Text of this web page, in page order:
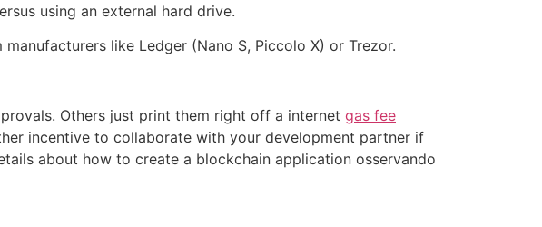
using an external hard drive.
like Ledger (Nano S, Piccolo X) or Trezor.
Others just print them right off a internet gas fee
incentive to collaborate with your development partner if
about how to create a blockchain application osservando